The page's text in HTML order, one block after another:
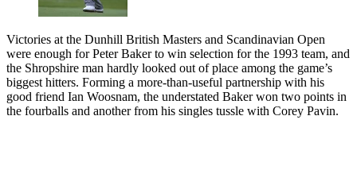
Victories at the Dunhill British Masters and Scandinavian Open
were enough for Peter Baker to win selection for the 1993 team, and
the Shropshire man hardly looked out of place among the game’s
biggest hitters. Forming a more-than-useful partnership with his
good friend Ian Woosnam, the understated Baker won two points in
the fourballs and another from his singles tussle with Corey Pavin.